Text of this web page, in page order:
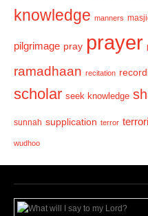
knowledge manners
pilgrimage pray prayer
ramadhaan recitation
scholar seek knowledge
sunnah supplication terror
wudhoo